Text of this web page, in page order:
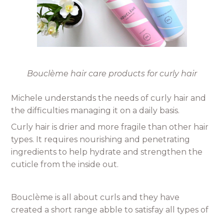
Bouclème hair care products for curly hair
Michele understands the needs of curly hair and
the difficulties managing it on a daily basis.
Curly hair is drier and more fragile than other hair
types. It requires nourishing and penetrating
ingredients to help hydrate and strengthen the
cuticle from the inside out.
Bouclème is all about curls and they have
created a short range abble to satisfay all types of